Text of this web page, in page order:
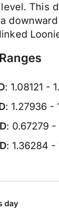
This
: 1.08121 -
: 1.27936 -
: 0.67279
: 1.36284
day